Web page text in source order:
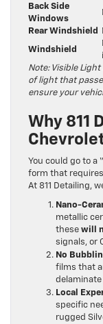
Back Side
Windows
Rear Windshield
Windshield
Note: Visible
of light that
ensure your
Why 811
You could go to
form that
At 811 Detailing,
Nano-
metallic
these will
signals, or
No
films that
Local
specific
rugged